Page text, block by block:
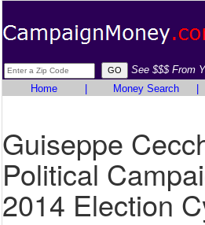
See $$$ From
Home
Money Search
Guiseppe
Political
2014 Election